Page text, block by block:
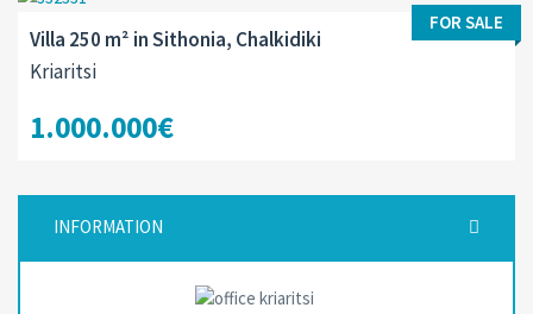
FOR SALE
Villa 250 m² in Sithonia, Chalkidiki
Kriaritsi
1.000.000€
INFORMATION